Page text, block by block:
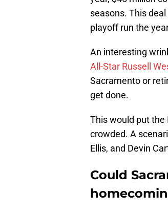
seasons. This
playoff run the
An interesting
All-Star Russell
Sacramento or
get done.
This would put the
crowded. A
Ellis, and Devin
Could